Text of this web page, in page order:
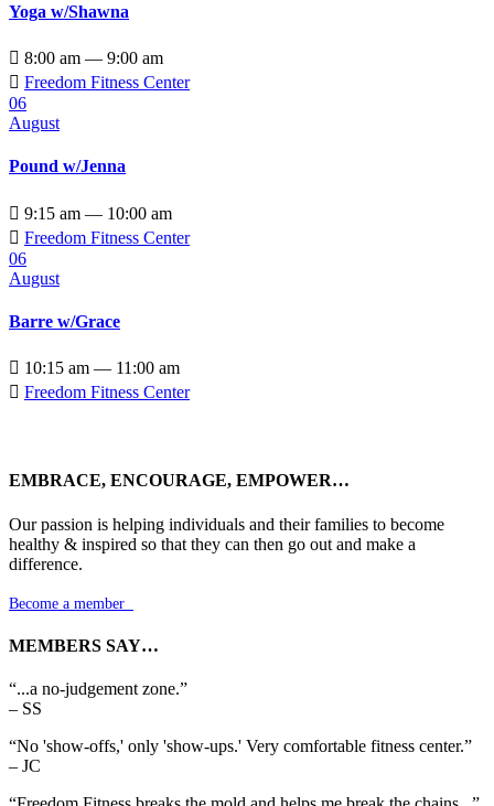
Yoga w/Shawna
 8:00 am — 9:00 am
 Freedom Fitness Center
06
August
Pound w/Jenna
 9:15 am — 10:00 am
 Freedom Fitness Center
06
August
Barre w/Grace
 10:15 am — 11:00 am
 Freedom Fitness Center
EMBRACE, ENCOURAGE, EMPOWER…
Our passion is helping individuals and their families to become
healthy & inspired so that they can then go out and make a
difference.
Become a member
MEMBERS SAY…
“...a no-judgement zone.”
– SS
“No 'show-offs,' only 'show-ups.' Very comfortable fitness center.”
– JC